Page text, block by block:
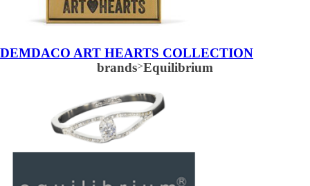
DEMDACO ART HEARTS COLLECTION
brands>Equilibrium